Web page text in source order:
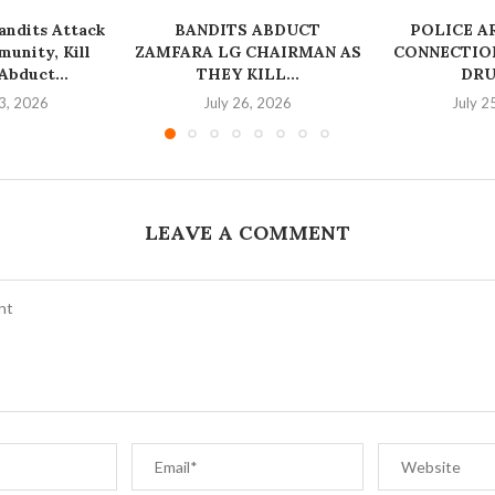
Attack
Kill
2026
BANDITS ABDUCT
ZAMFARA LG CHAIRMAN AS
THEY KILL...
July 26, 2026
‎POLICE
July
LEAVE A COMMENT